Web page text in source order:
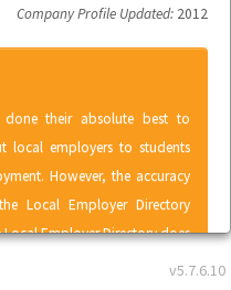
v5.7.6.10
Company Profile Updated: 2012
done their absolute best to
local employers to students
However, the accuracy
Local Employer Directory
Employer Directory does
by any employer or